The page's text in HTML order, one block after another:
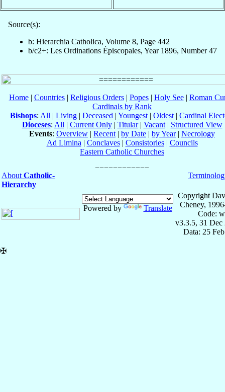
Source(s):
b: Hierarchia Catholica, Volume 8, Page 442
b/c2+: Les Ordinations Épiscopales, Year 1896, Number 47
Home| Countries| Religious Orders| Popes| Holy See| Roman
Cardinals by Rank
Bishops: All | Living | Deceased | Youngest | Oldest | Cardinal
Dioceses: All | Current Only| Titular| Vacant| Structured View
Events: Overview | Recent | by Date | by Year| Necrology
Ad Limina | Conclaves| Consistories| Councils
Eastern Catholic Churches
About Catholic-
Hierarchy
Powered by Translate
Copyright
Cheney,
Code:
v3.3.5, 31 Dec
Data: 25
✠